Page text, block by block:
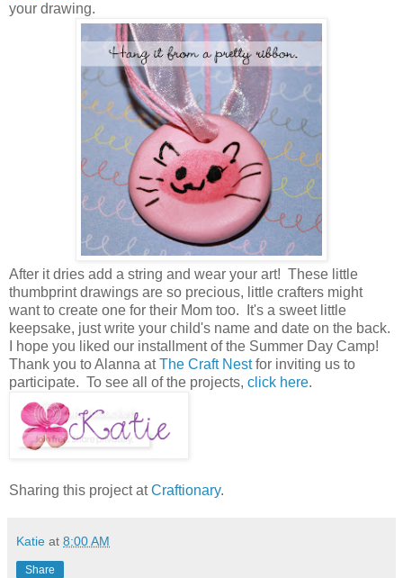
your drawing.
After it dries add a string and wear your art! These little
thumbprint drawings are so precious, little crafters might
want to create one for their Mom too. It's a sweet little
keepsake, just write your child's name and date on the back.
I hope you liked our installment of the Summer Day Camp!
Thank you to Alanna atThe Craft Nestfor inviting us to
participate. To see all of the projects, click here.
Sharing this project atCraftionary.
Katie at 8:00 AM
Share